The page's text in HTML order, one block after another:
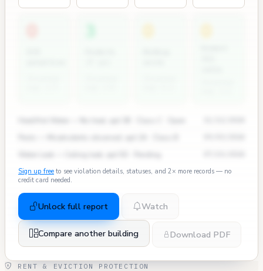
Sign up free to see violation details, statuses, and 2× more records — no
credit card needed.
Unlock full report Watch
Compare another building Download PDF
RENT & EVICTION PROTECTION